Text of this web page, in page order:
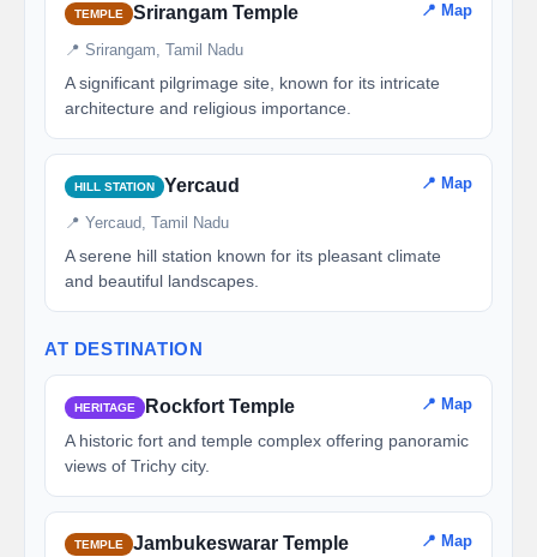
TEMPLE Srirangam Temple 📍 Map
📍 Srirangam, Tamil Nadu
A significant pilgrimage site, known for its intricate
architecture and religious importance.
HILL STATION Yercaud 📍 Map
📍 Yercaud, Tamil Nadu
A serene hill station known for its pleasant climate
and beautiful landscapes.
AT DESTINATION
HERITAGE Rockfort Temple 📍 Map
A historic fort and temple complex offering panoramic
views of Trichy city.
TEMPLE Jambukeswarar Temple 📍 Map